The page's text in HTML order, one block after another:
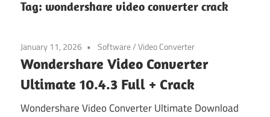
Tag: wondershare video converter crack
January 11, 2026 Software/Video Converter
Wondershare Video Converter
Ultimate 10.4.3 Full + Crack
Wondershare Video Converter Ultimate Download